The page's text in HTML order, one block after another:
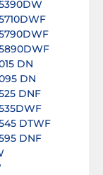
DN
DN
DNF
DTWF
DNF